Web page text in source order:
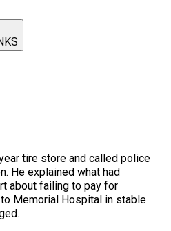
tire store and called police
He explained what had
about failing to pay for
Memorial Hospital in stable